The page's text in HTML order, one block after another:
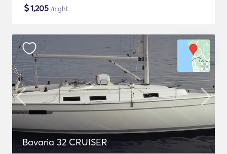
$1,205 /night
Bavaria 32 CRUISER